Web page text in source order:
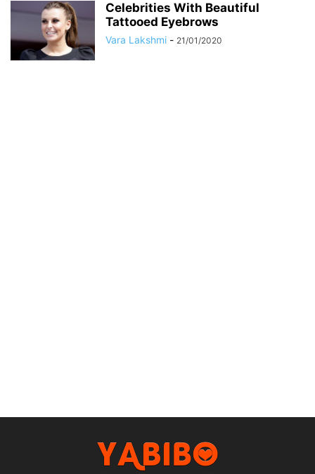
Celebrities With Beautiful
Tattooed Eyebrows
Vara Lakshmi - 21/01/2020